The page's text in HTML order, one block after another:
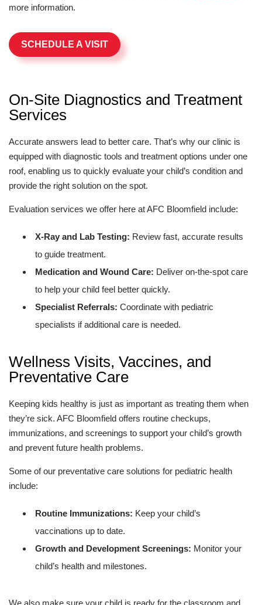
more information.
SCHEDULE A VISIT
On-Site Diagnostics and Treatment
Services
Accurate answers lead to better care. That’s why our clinic is
equipped with diagnostic tools and treatment options under one
roof, enabling us to quickly evaluate your child’s condition and
provide the right solution on the spot.
Evaluation services we offer here at AFC Bloomfield include:
X-Ray and Lab Testing: Review fast, accurate results
to guide treatment.
Medication and Wound Care: Deliver on-the-spot care
to help your child feel better quickly.
Specialist Referrals: Coordinate with pediatric
specialists if additional care is needed.
Wellness Visits, Vaccines, and
Preventative Care
Keeping kids healthy is just as important as treating them when
they’re sick. AFC Bloomfield offers routine checkups,
immunizations, and screenings to support your child’s growth
and prevent future health problems.
Some of our preventative care solutions for pediatric health
include:
Routine Immunizations: Keep your child’s
vaccinations up to date.
Growth and Development Screenings: Monitor your
child’s health and milestones.
We also make sure your child is ready for the classroom and